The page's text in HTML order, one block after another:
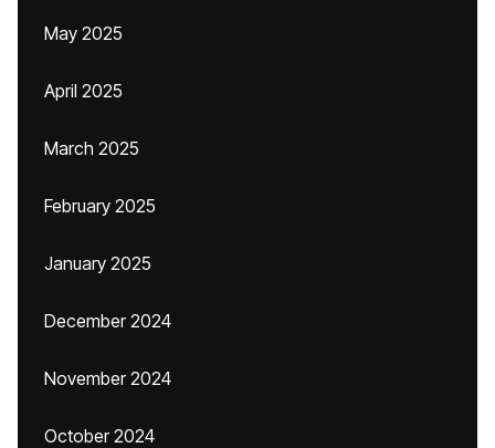
May 2025
April 2025
March 2025
February 2025
January 2025
December 2024
November 2024
October 2024